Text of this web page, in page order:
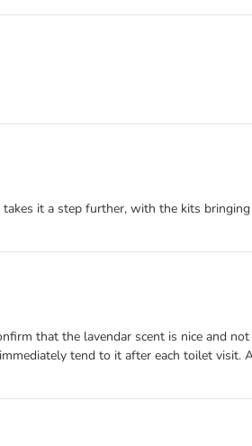
it a step further, with the kits
that the lavendar scent is nice and
tend to it after each toilet visit.